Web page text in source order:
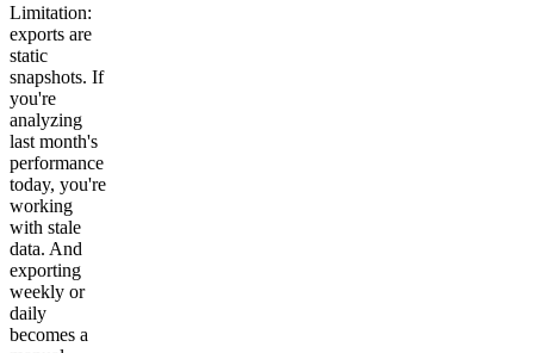
Limitation:
exports are
static
snapshots. If
you're
analyzing
last month's
performance
today, you're
working
with stale
data. And
exporting
weekly or
daily
becomes a